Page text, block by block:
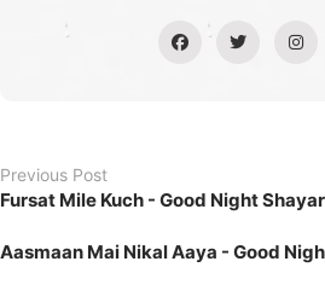
Previous Post
Fursat Mile Kuch - Good Night
Aasmaan Mai Nikal Aaya - Good